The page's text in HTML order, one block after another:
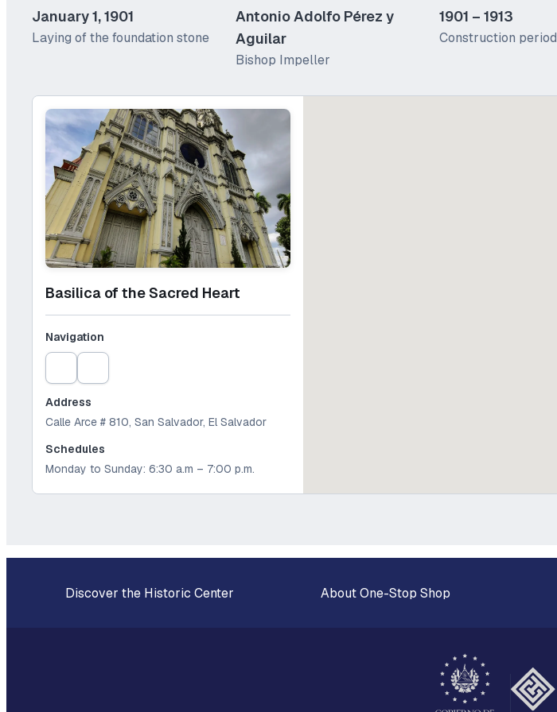
January 1, 1901
Laying of the foundation stone
Antonio Adolfo Pérez y
Aguilar
Bishop Impeller
1901 – 1913
Construction period
Basilica of the Sacred Heart
Navigation
Address
Calle Arce # 810, San Salvador, El Salvador
Schedules
Monday to Sunday: 6:30 a.m – 7:00 p.m.
Discover the Historic Center About One-Stop Shop